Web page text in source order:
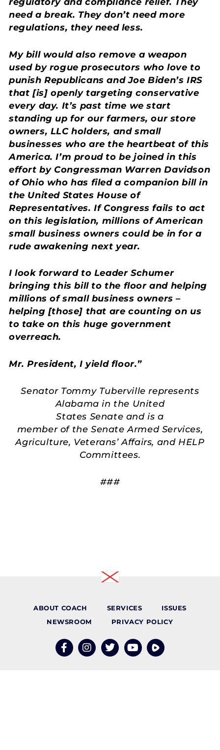
need a break. They don’t need more
regulations, they need less.
My bill would also remove a weapon
used by rogue prosecutors who love to
punish Republicans and Joe Biden’s IRS
that [is] openly targeting conservative
every day. It’s past time we start
standing up for our farmers, our store
owners, LLC holders, and small
businesses who are the heartbeat of this
America. I’m proud to be joined in this
effort by Congressman Warren Davidson
of Ohio who has filed a companion bill in
the United States House of
Representatives. If Congress fails to act
on this legislation, millions of American
small business owners could be in for a
rude awakening next year.
I look forward to Leader Schumer
bringing this bill to the floor and helping
millions of small business owners –
helping [those] that are counting on us
to take on this huge government
overreach.
Mr. President, I yield floor.”
Senator Tommy Tuberville represents
Alabama in the United
States Senate and is a
member of the Senate Armed Services,
Agriculture, Veterans’ Affairs, and HELP
Committees.
###
ABOUT COACH SERVICES
ISSUES
NEWSROOM
PRIVACY POLICY